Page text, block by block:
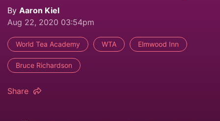
By Aaron Kiel
Aug 22, 2020 03:54pm
World Tea Academy WTA Elmwood Inn
Bruce Richardson
Share